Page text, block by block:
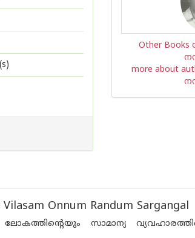
Other
more about
Onnum Randum Sargangal
സാമാന്യ